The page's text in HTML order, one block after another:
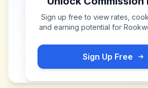
Sign up free to view rates,
and earning potential for
Sign Up Free